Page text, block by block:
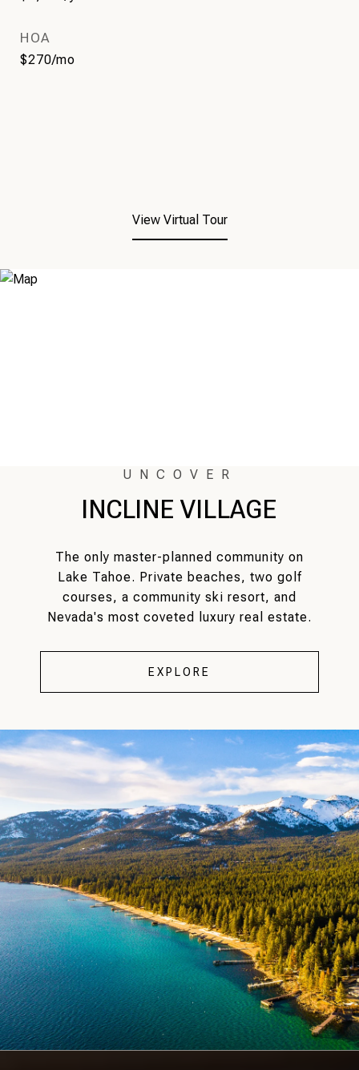
HOA
$270/mo
View Virtual Tour
INCLINE VILLAGE
The only master-planned community on
Lake Tahoe. Private beaches, two golf
courses, a community ski resort, and
Nevada's most coveted luxury real estate.
EXPLORE